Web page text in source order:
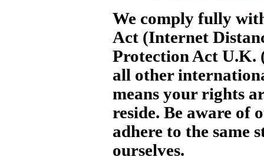
We comply fully
Act (Internet
Protection Act U.K.
all other
means your rights
reside. Be aware of
adhere to the same
ourselves.